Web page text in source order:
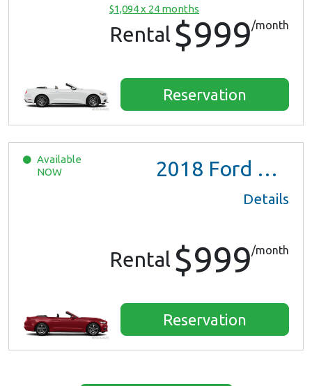
$1,094 x 24 months
Rental $999/month
Reservation
Available
NOW
2018 Ford Mustang
Details
Rental $999/month
Reservation